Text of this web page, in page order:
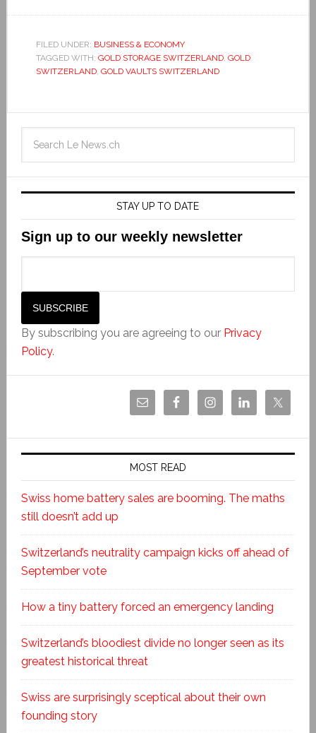
FILED UNDER: BUSINESS & ECONOMY
TAGGED WITH: GOLD STORAGE SWITZERLAND, GOLD
SWITZERLAND, GOLD VAULTS SWITZERLAND
STAY UP TO DATE
Sign up to our weekly newsletter
By subscribing you are agreeing to our Privacy
Policy.
MOST READ
Swiss home battery sales are booming. The maths
still doesn’t add up
Switzerland’s neutrality campaign kicks off ahead of
September vote
How a tiny battery forced an emergency landing
Switzerland’s bloodiest divide no longer seen as its
greatest historical threat
Swiss are surprisingly sceptical about their own
founding story